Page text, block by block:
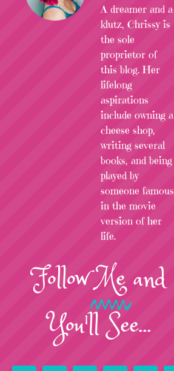
A dreamer and a
klutz, Chrissy is
the sole
proprietor of
this blog. Her
lifelong
aspirations
include owning a
cheese shop,
writing several
books, and being
played by
someone famous
in the movie
version of her
life.
FollowMeand
You'll See...